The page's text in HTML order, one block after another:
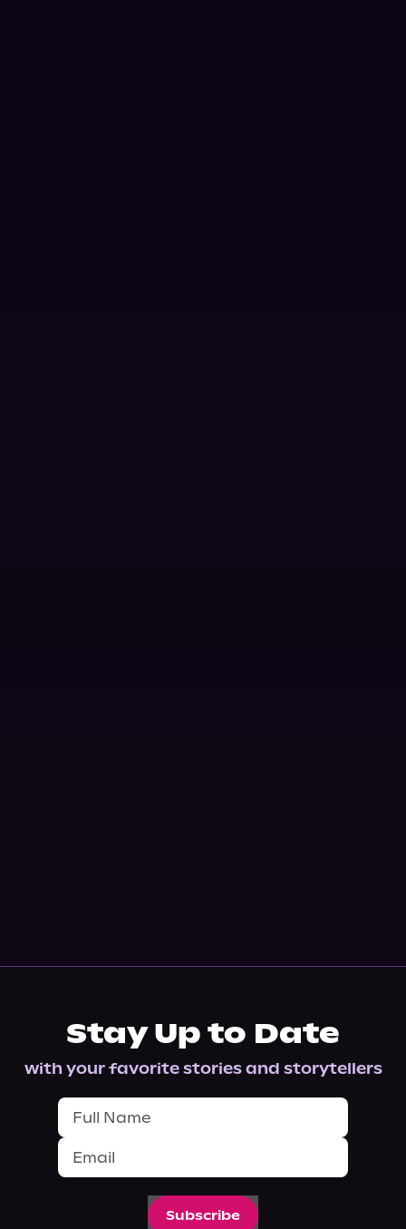
Stay Up to Date
with your favorite stories and storytellers
Subscribe